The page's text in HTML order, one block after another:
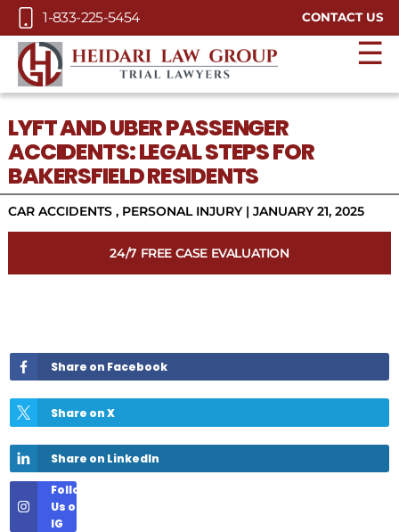
Skip to Main Content
1-833-225-5454 CONTACT US
☰
LYFT AND UBER PASSENGER
ACCIDENTS: LEGAL STEPS FOR
BAKERSFIELD RESIDENTS
CAR ACCIDENTS, PERSONAL INJURY| JANUARY 21, 2025
24/7 FREE CASE EVALUATION
Share on Facebook
Share on X
Share on LinkedIn
Follow
Us on
IG